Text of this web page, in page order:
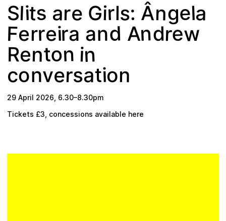
Slits are Girls: Ângela
Ferreira and Andrew
Renton in
conversation
29 April 2026 6.30–8.30pm
Tickets £3, concessions available here